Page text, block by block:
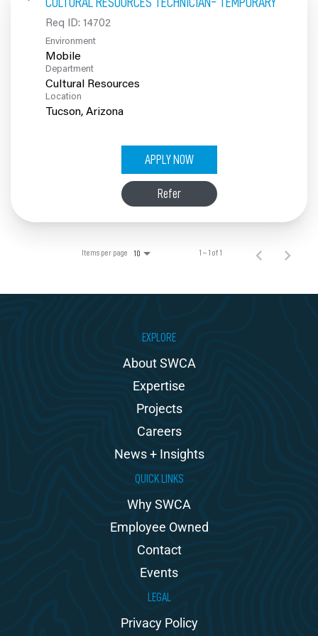
100% Employee Owned
Contact
Req ID: 14702
Environment
Mobile
Department
Cultural Resources
Location
APPLY NOW
Refer
Items per page 10 1 – 1 of 1
EXPLORE
About SWCA
Expertise
Projects
Careers
News + Insights
QUICK LINKS
Why SWCA
Employee Owned
Contact
Events
LEGAL
Privacy Policy